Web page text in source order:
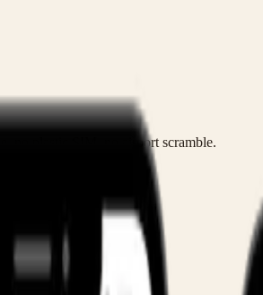
no plastic SIM, no airport scramble.